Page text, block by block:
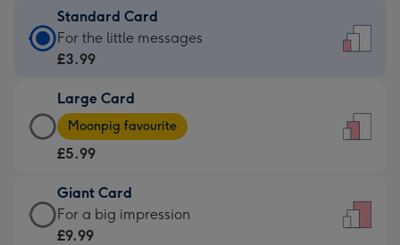
Standard Card
Standard
Card
£3.99
-
For
little
messages
-
For the little messages
£3.99
Large Card
Large
Card
-
£5.99
-
Moonpig
Moonpig favourite
£5.99
Giant Card
Giant
Card
For a big impression
£9.99